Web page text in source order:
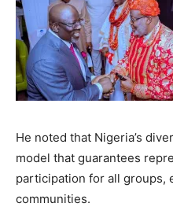
He noted that Nigeria’s
model that guarantees
participation for all groups,
communities.